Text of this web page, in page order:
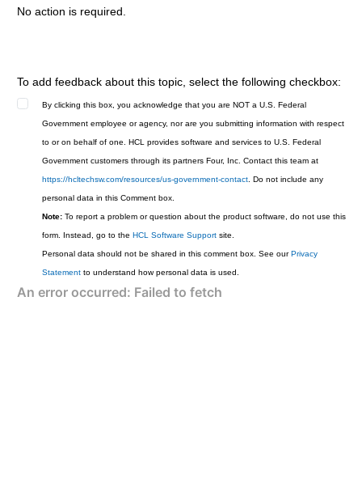
No action is required.
To add feedback about this topic, select the following checkbox:
By clicking this box, you acknowledge that you are NOT a U.S. Federal
Government employee or agency, nor are you submitting information with respect
to or on behalf of one. HCL provides software and services to U.S. Federal
Government customers through its partners Four, Inc. Contact this team at
https://hcltechsw.com/resources/us-government-contact . Do not include any
personal data in this Comment box.
Note: To report a problem or question about the product software, do not use this
form. Instead, go to the HCL Software Support site.
Personal data should not be shared in this comment box. See ourPrivacy
Statement to understand how personal data is used.